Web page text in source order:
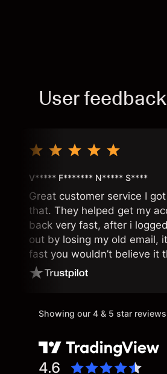
User
V***** F******* N***** S****
Great customer service I
that. They helped get my
back very fast, after i
out by losing my old email,
fast you wouldn’t believe it
once again.
Showing our 4 & 5 star
4.6